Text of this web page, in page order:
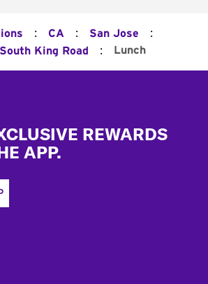
: CA : San Jose :
King Road : Lunch
REWARDS
APP.